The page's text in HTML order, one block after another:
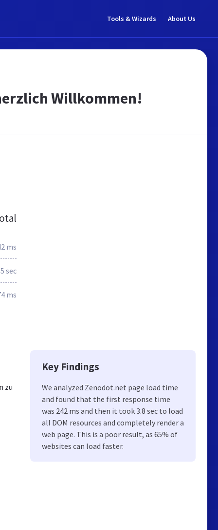
Tools & Wizards About Us
Willkommen!
ms
sec
ms
zu
Key Findings
We analyzed Zenodot.net page load time
and found that the first response time
was 242 ms and then it took 3.8 sec to load
all DOM resources and completely render a
web page. This is a poor result, as 65% of
websites can load faster.